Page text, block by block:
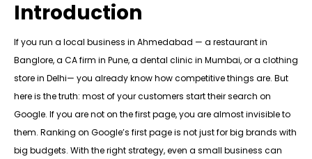
Introduction
If you run a local business in Ahmedabad — a restaurant in
Banglore, a CA firm in Pune, a dental clinic in Mumbai, or a clothing
store in Delhi— you already know how competitive things are. But
here is the truth: most of your customers start their search on
Google. If you are not on the first page, you are almost invisible to
them. Ranking on Google’s first page is not just for big brands with
big budgets. With the right strategy, even a small business can